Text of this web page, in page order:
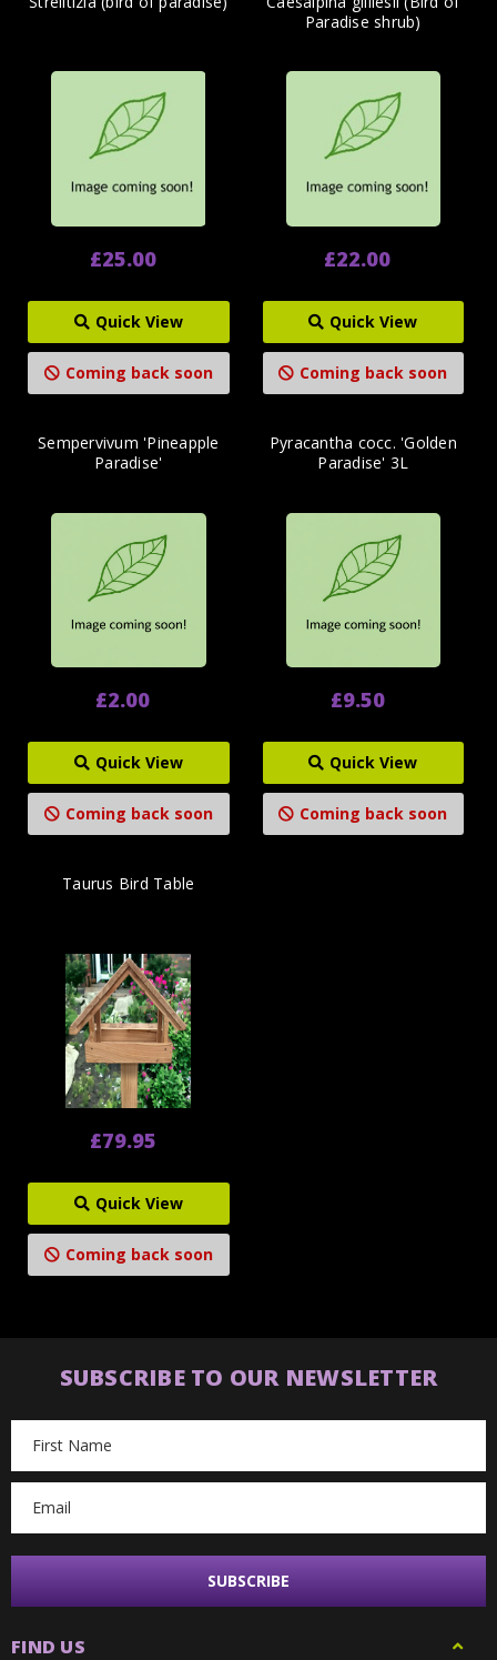
£25.00
Quick View
Coming back soon
Paradise shrub)
£22.00
Quick View
Coming back soon
Sempervivum 'Pineapple
Paradise'
£2.00
Quick View
Coming back soon
Pyracantha cocc. 'Golden
Paradise' 3L
£9.50
Quick View
Coming back soon
Taurus Bird Table
£79.95
Quick View
Coming back soon
SUBSCRIBE TO OUR NEWSLETTER
Address
FIND US